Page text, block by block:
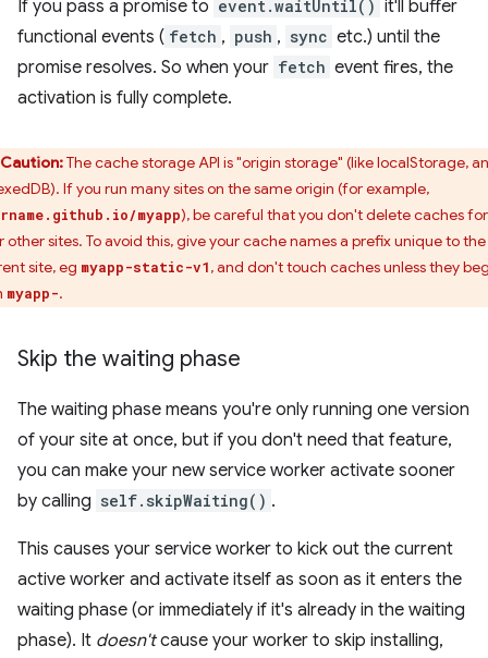
If you pass a promise to event.waitUntil() it'll buffer
functional events ( fetch , push , sync etc.) until the
promise resolves. So when your fetch event fires, the
activation is fully complete.
Caution:The cache storage API is "origin storage" (like localStorage,
If you run many sites on the same origin (for example,
myapp), be careful that you don't delete caches for
other sites. To avoid this, give your cache names a prefix unique to the
site, eg myapp-static-v1, and don't touch caches unless they
myapp-.
Skip the waiting phase
The waiting phase means you're only running one version
of your site at once, but if you don't need that feature,
you can make your new service worker activate sooner
by calling self.skipWaiting() .
This causes your service worker to kick out the current
active worker and activate itself as soon as it enters the
waiting phase (or immediately if it's already in the waiting
phase). It doesn'tcause your worker to skip installing,